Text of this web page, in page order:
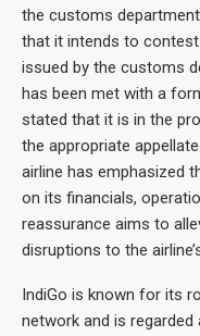
the customs
that it intends to contest
issued by the customs
has been met with a
stated that it is in the
the appropriate
airline has emphasized
on its financials,
reassurance aims to
disruptions to the
IndiGo is known for its
network and is